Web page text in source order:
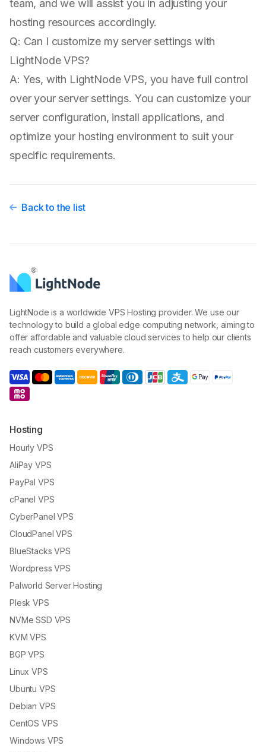
team, and we will assist you in adjusting your
hosting resources accordingly.
Q: Can I customize my server settings with
LightNode VPS?
A: Yes, with LightNode VPS, you have full control
over your server settings. You can customize your
server configuration, install applications, and
optimize your hosting environment to suit your
specific requirements.
Back to the list
LightNode is a worldwide VPS Hosting provider. We use our
technology to build a global edge computing network, aiming to
offer affordable and valuable cloud services to help our clients
reach customers everywhere.
Hosting
Hourly VPS
AliPay VPS
PayPal VPS
cPanel VPS
CyberPanel VPS
CloudPanel VPS
BlueStacks VPS
Wordpress VPS
Palworld Server Hosting
Plesk VPS
NVMe SSD VPS
KVM VPS
BGP VPS
Linux VPS
Ubuntu VPS
Debian VPS
CentOS VPS
Windows VPS